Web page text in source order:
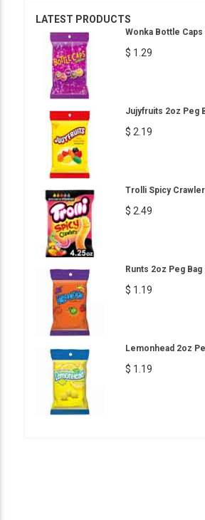
LATEST PRODUCTS
Wonka Bottle Caps
$ 1.29
Jujyfruits 2oz Peg
$ 2.19
Trolli Spicy
$ 2.49
Runts 2oz Peg Bag
$ 1.19
Lemonhead 2oz
$ 1.19